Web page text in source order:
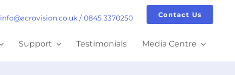
info@acrovision.co.uk/ 0845 3370250 Contact Us
Support Testimonials Media Centre